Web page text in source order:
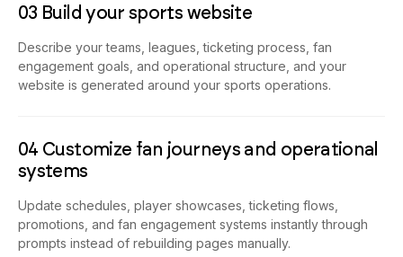
Describe your teams, leagues, ticketing process, fan
engagement goals, and operational structure, and your
website is generated around your sports operations.
systems
Update schedules, player showcases, ticketing flows,
promotions, and fan engagement systems instantly through
prompts instead of rebuilding pages manually.